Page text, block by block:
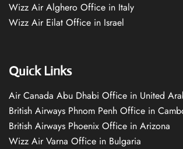
Wizz Air Alghero Office in Italy
Wizz Air Eilat Office in Israel
Quick Links
Air Canada Abu Dhabi Office in United
British Airways Phnom Penh Office in
British Airways Phoenix Office in Arizona
Wizz Air Varna Office in Bulgaria